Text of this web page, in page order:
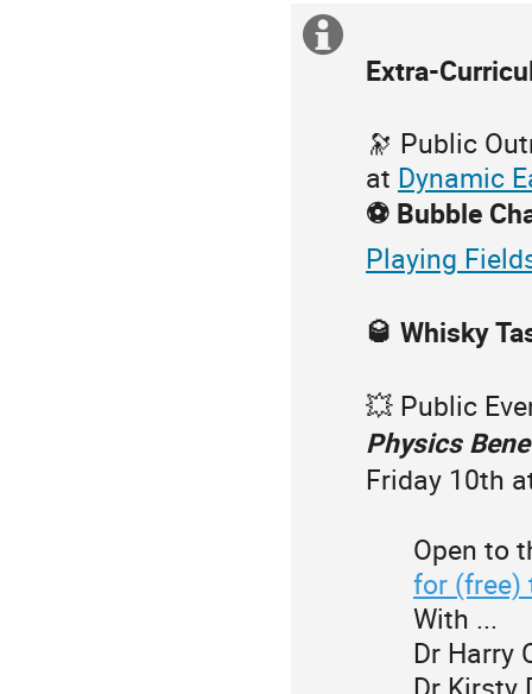
information
Extra-
🔭 Public
at Dynamic
⚽️ Bubble
Playing
🥃 Whisky
💥 Public
Physics
Friday 10th
Open to
for (free)
With ...
Dr Harry